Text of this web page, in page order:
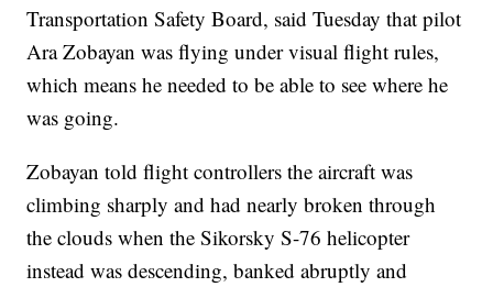
Transportation Safety Board, said Tuesday that pilot
Ara Zobayan was flying under visual flight rules,
which means he needed to be able to see where he
was going.
Zobayan told flight controllers the aircraft was
climbing sharply and had nearly broken through
the clouds when the Sikorsky S-76 helicopter
instead was descending, banked abruptly and